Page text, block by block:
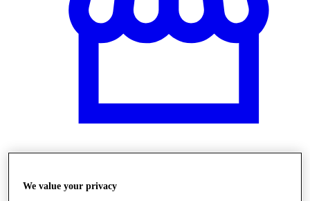
We value your privacy